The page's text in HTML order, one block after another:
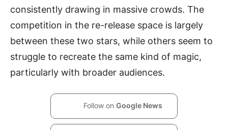
consistently drawing in massive crowds. The
competition in the re-release space is largely
between these two stars, while others seem to
struggle to recreate the same kind of magic,
particularly with broader audiences.
Follow on Google News